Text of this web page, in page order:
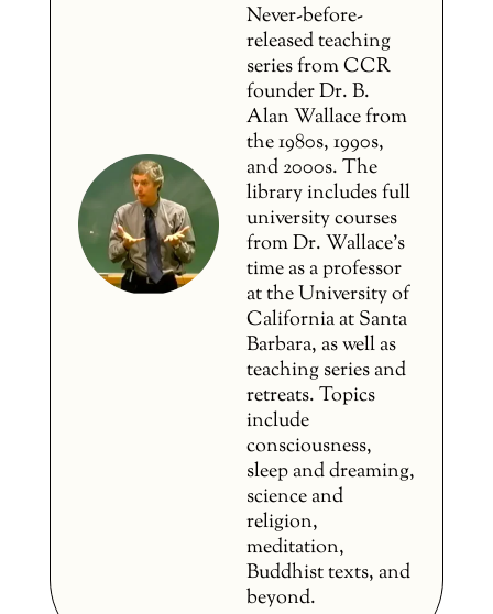
Never-before-
released teaching
series from CCR
founder Dr. B.
Alan Wallace from
the 1980s, 1990s,
and 2000s. The
library includes full
university courses
from Dr. Wallace’s
time as a professor
at the University of
California at Santa
Barbara, as well as
teaching series and
retreats. Topics
include
consciousness,
sleep and dreaming,
science and
religion,
meditation,
Buddhist texts, and
beyond.